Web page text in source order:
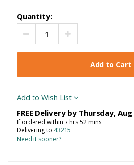
Quantity:
Decrease Quantity:Increase Quantity:
Add to Wish List
FREE Delivery by Thursday, Aug
If ordered within 7 hrs52mins
Delivering to 43215
Need it sooner?